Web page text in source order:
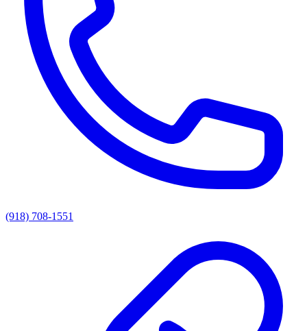
(918) 708-1551